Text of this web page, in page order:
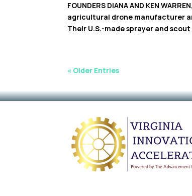
FOUNDERS DIANA AND KEN
agricultural drone manufacturer
Their U.S.-made sprayer and
« Older Entries